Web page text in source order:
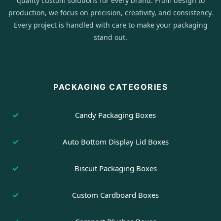
production, we focus on precision, creativity, and consistency.
Every project is handled with care to make your packaging
stand out.
PACKAGING CATEGORIES
Candy Packaging Boxes
Auto Bottom Display Lid Boxes
Biscuit Packaging Boxes
Custom Cardboard Boxes